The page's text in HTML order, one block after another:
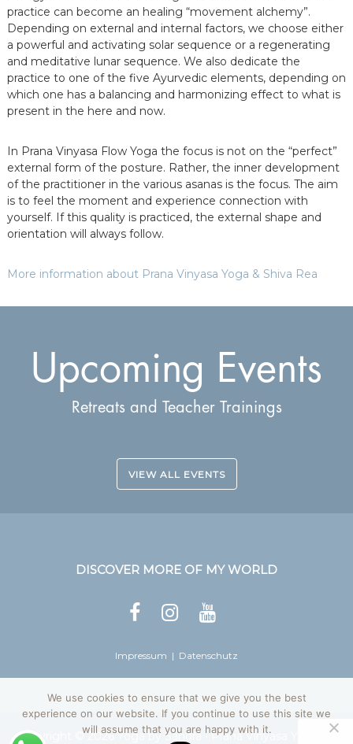
practice can become an healing “movement alchemy”.
Depending on external and internal factors, we choose either
a powerful and activating solar sequence or a regenerating
and meditative lunar sequence. We also dedicate the
practice to one of the five Ayurvedic elements, depending on
which one has a balancing and harmonizing effect to what is
present in the here and now.
In Prana Vinyasa Flow Yoga the focus is not on the “perfect”
external form of the posture. Rather, the inner development
of the practitioner in the various asanas is the focus. The aim
is to feel the moment and experience connection with
yourself. If this quality is practiced, the external shape and
orientation will always follow.
More information about Prana Vinyasa Yoga & Shiva Rea
Upcoming Events
Retreats and Teacher Trainings
VIEW ALL EVENTS
DISCOVER MORE OF MY WORLD
Impressum | Datenschutz
Copyright © 2026Yoga by Sandra • Prana Vinyasa Yoga, All
We use cookies to ensure that we give you the best
experience on our website. If you continue to use this site we
will assume that you are happy with it.